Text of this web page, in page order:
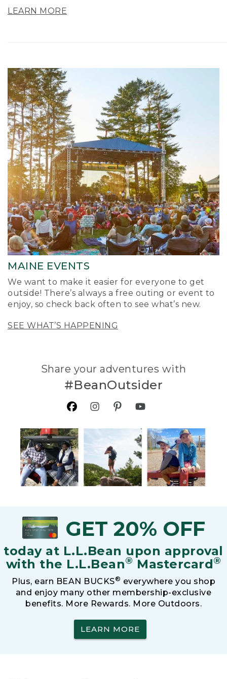
LEARN MORE
MAINE EVENTS
We want to make it easier for everyone to get
outside! There’s always a free outing or event to
enjoy, so check back often to see what’s new.
SEE WHAT’S HAPPENING
Share your adventures with
#BeanOutsider
GET 20% OFF
today at L.L.Bean upon approval
with the L.L.Bean® Mastercard®
Plus, earn BEAN BUCKS® everywhere you shop
and enjoy many other membership-exclusive
benefits. More Rewards. More Outdoors.
LEARN MORE